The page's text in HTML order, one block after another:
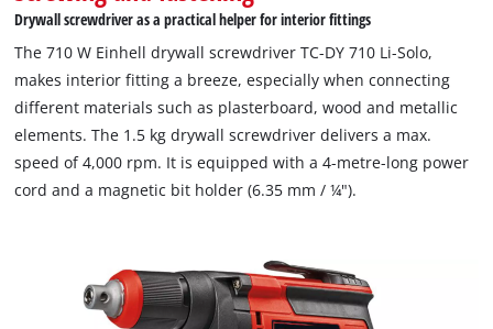
Drywall screwdriver as a practical helper for interior fittings
The 710 W Einhell drywall screwdriver TC-DY 710 Li-Solo,
makes interior fitting a breeze, especially when connecting
different materials such as plasterboard, wood and metallic
elements. The 1.5 kg drywall screwdriver delivers a max.
speed of 4,000 rpm. It is equipped with a 4-metre-long power
cord and a magnetic bit holder (6.35 mm / ¼").